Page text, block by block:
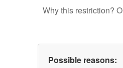
Why this restriction?
Possible reasons: